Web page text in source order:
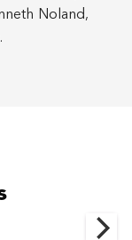
Noland,